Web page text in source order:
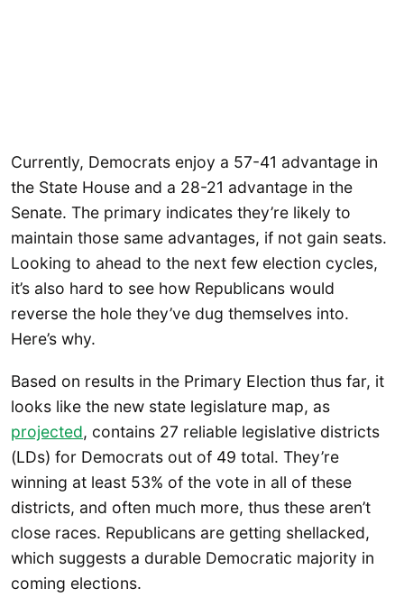
Currently, Democrats enjoy a 57-41 advantage in
the State House and a 28-21 advantage in the
Senate. The primary indicates they’re likely to
maintain those same advantages, if not gain seats.
Looking to ahead to the next few election cycles,
it’s also hard to see how Republicans would
reverse the hole they’ve dug themselves into.
Here’s why.
Based on results in the Primary Election thus far, it
looks like the new state legislature map, as
projected, contains 27 reliable legislative districts
(LDs) for Democrats out of 49 total. They’re
winning at least 53% of the vote in all of these
districts, and often much more, thus these aren’t
close races. Republicans are getting shellacked,
which suggests a durable Democratic majority in
coming elections.